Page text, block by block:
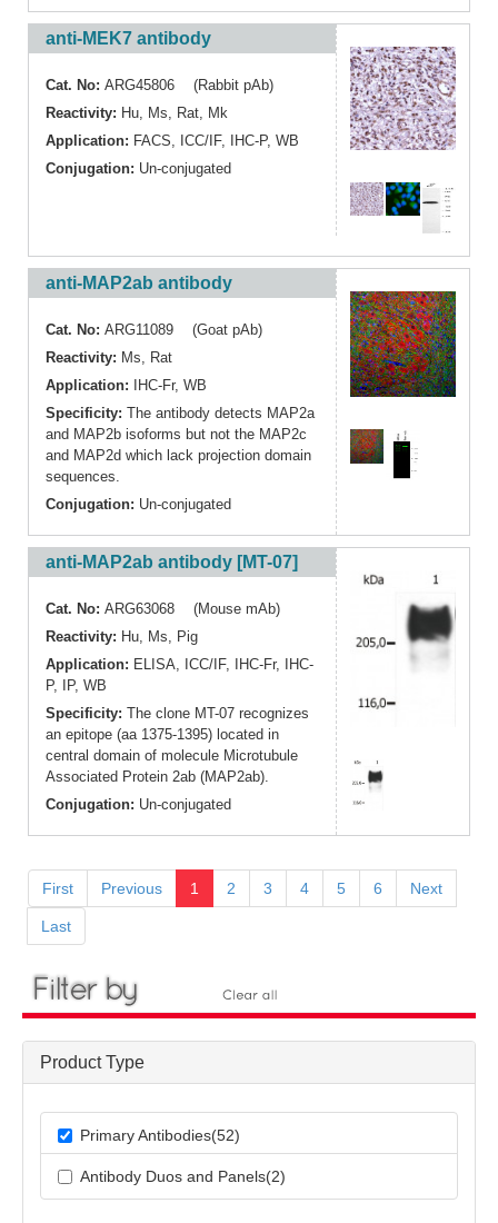
anti-MEK7 antibody
Cat. No: ARG45806 (Rabbit pAb)
Reactivity: Hu, Ms, Rat, Mk
Application: FACS, ICC/IF, IHC-P, WB
Conjugation: Un-conjugated
anti-MAP2ab antibody
Cat. No: ARG11089 (Goat pAb)
Reactivity: Ms, Rat
Application:
IHC-Fr, WB
Specificity: The antibody detects MAP2a
and MAP2b isoforms but not the MAP2c
and MAP2d which lack projection domain
sequences.
Conjugation: Un-conjugated
anti-MAP2ab antibody [MT-07]
Cat. No: ARG63068 (Mouse mAb)
Reactivity: Hu, Ms, Pig
Application: ELISA, ICC/IF, IHC-Fr,
IHC-
P, IP, WB
Specificity: The clone MT-07 recognizes
an epitope (aa 1375-1395) located in
central domain of molecule Microtubule
Associated Protein 2ab (MAP2ab).
Conjugation: Un-conjugated
First Previous 1 2 3 4 5 6 Next
Last
Product Type
Primary Antibodies(52)
Antibody Duos and Panels(2)